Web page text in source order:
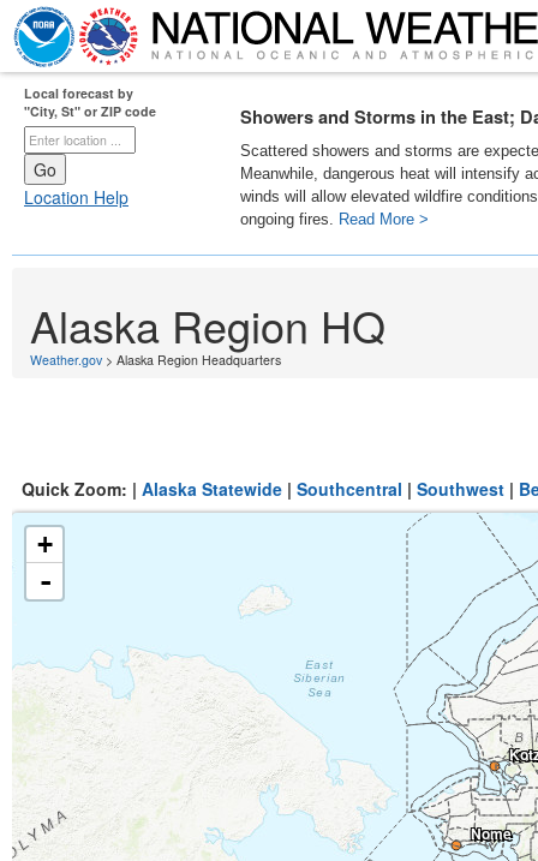
Local forecast by
"City, St" or ZIP code
Location Help
Showers and Storms in the East;
Scattered showers and storms are
Meanwhile, dangerous heat will intensify
winds will allow elevated wildfire
ongoing fires. Read More >
Alaska Region HQ
Weather.gov > Alaska Region Headquarters
Quick Zoom: | Alaska Statewide | Southcentral | Southwest |
Nome
+
-